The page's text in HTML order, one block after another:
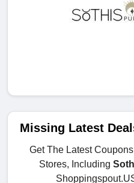
Missing Latest
Get The Latest
Stores, Including